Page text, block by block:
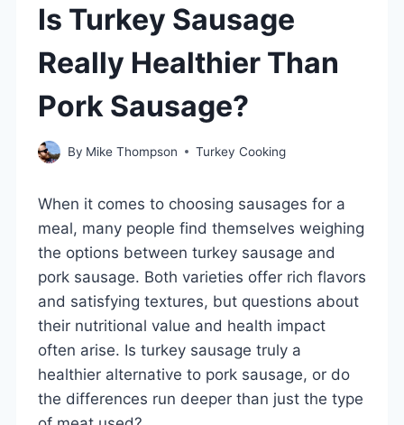
Is Turkey Sausage
Really Healthier Than
Pork Sausage?
By Mike Thompson Turkey Cooking
When it comes to choosing sausages for a
meal, many people find themselves weighing
the options between turkey sausage and
pork sausage. Both varieties offer rich flavors
and satisfying textures, but questions about
their nutritional value and health impact
often arise. Is turkey sausage truly a
healthier alternative to pork sausage, or do
the differences run deeper than just the type